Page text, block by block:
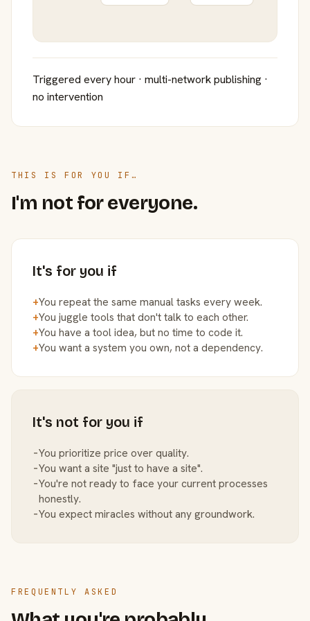
Triggered every hour · multi-network publishing ·
no intervention
THIS IS FOR YOU IF…
I'm not for everyone.
It's for you if
+You repeat the same manual tasks every week.
+You juggle tools that don't talk to each other.
+You have a tool idea, but no time to code it.
+You want a system you own, not a dependency.
It's not for you if
−You prioritize price over quality.
−You want a site "just to have a site".
−You're not ready to face your current processes
honestly.
−You expect miracles without any groundwork.
FREQUENTLY ASKED